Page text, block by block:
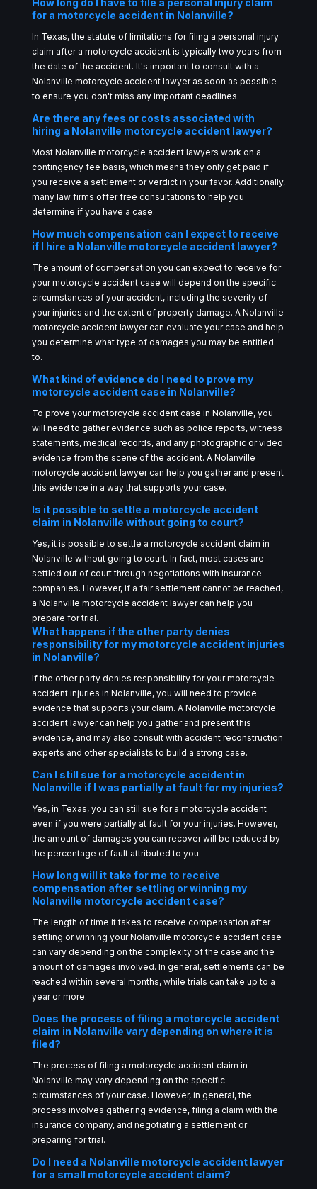
for a motorcycle accident in Nolanville?
In Texas, the statute of limitations for filing a personal injury
claim after a motorcycle accident is typically two years from
the date of the accident. It's important to consult with a
Nolanville motorcycle accident lawyer as soon as possible
to ensure you don't miss any important deadlines.
Are there any fees or costs associated with
hiring a Nolanville motorcycle accident lawyer?
Most Nolanville motorcycle accident lawyers work on a
contingency fee basis, which means they only get paid if
you receive a settlement or verdict in your favor. Additionally,
many law firms offer free consultations to help you
determine if you have a case.
How much compensation can I expect to receive
if I hire a Nolanville motorcycle accident lawyer?
The amount of compensation you can expect to receive for
your motorcycle accident case will depend on the specific
circumstances of your accident, including the severity of
your injuries and the extent of property damage. A Nolanville
motorcycle accident lawyer can evaluate your case and help
you determine what type of damages you may be entitled
to.
What kind of evidence do I need to prove my
motorcycle accident case in Nolanville?
To prove your motorcycle accident case in Nolanville, you
will need to gather evidence such as police reports, witness
statements, medical records, and any photographic or video
evidence from the scene of the accident. A Nolanville
motorcycle accident lawyer can help you gather and present
this evidence in a way that supports your case.
Is it possible to settle a motorcycle accident
claim in Nolanville without going to court?
Yes, it is possible to settle a motorcycle accident claim in
Nolanville without going to court. In fact, most cases are
settled out of court through negotiations with insurance
companies. However, if a fair settlement cannot be reached,
a Nolanville motorcycle accident lawyer can help you
prepare for trial.
What happens if the other party denies
responsibility for my motorcycle accident injuries
in Nolanville?
If the other party denies responsibility for your motorcycle
accident injuries in Nolanville, you will need to provide
evidence that supports your claim. A Nolanville motorcycle
accident lawyer can help you gather and present this
evidence, and may also consult with accident reconstruction
experts and other specialists to build a strong case.
Can I still sue for a motorcycle accident in
Nolanville if I was partially at fault for my injuries?
Yes, in Texas, you can still sue for a motorcycle accident
even if you were partially at fault for your injuries. However,
the amount of damages you can recover will be reduced by
the percentage of fault attributed to you.
How long will it take for me to receive
compensation after settling or winning my
Nolanville motorcycle accident case?
The length of time it takes to receive compensation after
settling or winning your Nolanville motorcycle accident case
can vary depending on the complexity of the case and the
amount of damages involved. In general, settlements can be
reached within several months, while trials can take up to a
year or more.
Does the process of filing a motorcycle accident
claim in Nolanville vary depending on where it is
filed?
The process of filing a motorcycle accident claim in
Nolanville may vary depending on the specific
circumstances of your case. However, in general, the
process involves gathering evidence, filing a claim with the
insurance company, and negotiating a settlement or
preparing for trial.
Do I need a Nolanville motorcycle accident lawyer
for a small motorcycle accident claim?